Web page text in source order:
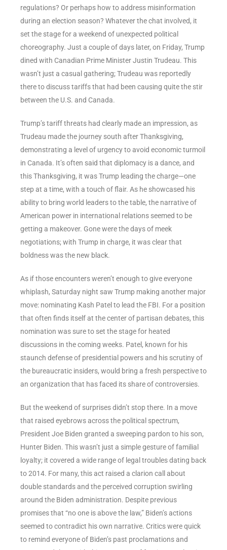
regulations? Or perhaps how to address misinformation
during an election season? Whatever the chat involved, it
set the stage for a weekend of unexpected political
choreography. Just a couple of days later, on Friday, Trump
dined with Canadian Prime Minister Justin Trudeau. This
wasn’t just a casual gathering; Trudeau was reportedly
there to discuss tariffs that had been causing quite the stir
between the U.S. and Canada.
Trump’s tariff threats had clearly made an impression, as
Trudeau made the journey south after Thanksgiving,
demonstrating a level of urgency to avoid economic turmoil
in Canada. It’s often said that diplomacy is a dance, and
this Thanksgiving, it was Trump leading the charge—one
step at a time, with a touch of flair. As he showcased his
ability to bring world leaders to the table, the narrative of
American power in international relations seemed to be
getting a makeover. Gone were the days of meek
negotiations; with Trump in charge, it was clear that
boldness was the new black.
As if those encounters weren’t enough to give everyone
whiplash, Saturday night saw Trump making another major
move: nominating Kash Patel to lead the FBI. For a position
that often finds itself at the center of partisan debates, this
nomination was sure to set the stage for heated
discussions in the coming weeks. Patel, known for his
staunch defense of presidential powers and his scrutiny of
the bureaucratic insiders, would bring a fresh perspective to
an organization that has faced its share of controversies.
But the weekend of surprises didn’t stop there. In a move
that raised eyebrows across the political spectrum,
President Joe Biden granted a sweeping pardon to his son,
Hunter Biden. This wasn’t just a simple gesture of familial
loyalty; it covered a wide range of legal troubles dating back
to 2014. For many, this act raised a clarion call about
double standards and the perceived corruption swirling
around the Biden administration. Despite previous
promises that “no one is above the law,” Biden’s actions
seemed to contradict his own narrative. Critics were quick
to remind everyone of Biden’s past proclamations and